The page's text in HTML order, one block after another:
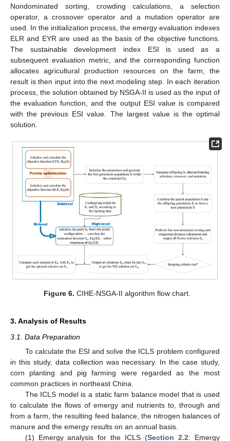
Nondominated sorting, crowding calculations, a selection
operator, a crossover operator and a mutation operator are
used. In the initialization process, the emergy evaluation indexes
ELR and EYR are used as the basis of the objective functions.
The sustainable development index ESI is used as a
subsequent evaluation metric, and the corresponding function
allocates agricultural production resources on the farm; the
result is then input into the next modeling step. In each iteration
process, the solution obtained by NSGA-II is used as the input of
the evaluation function, and the output ESI value is compared
with the previous ESI value. The largest value is the optimal
solution.
Figure 6. CIHE-NSGA-II algorithm flow chart.
3. Analysis of Results
3.1. Data Preparation
To calculate the ESI and solve the ICLS problem configured
in this study, data collection was necessary. In the case study,
corn planting and pig farming were regarded as the most
common practices in northeast China.
The ICLS model is a static farm balance model that is used
to calculate the flows of emergy and nutrients to, through and
from a farm, the resulting feed balance, the nitrogen balances of
manure and the emergy results on an annual basis.
(1) Emergy analysis for the ICLS (Section 2.2: Emergy
11. May
12. May
13. May
14. May
15. May
16. May
17. May
18. May
19. May
21. May
22. May
23. May
24. May
25. May
26. May
27. May
28. May
29. May
31. May
1. Jun
2. Jun
3. Jun
4. Jun
5. Jun
6. Jun
7. Jun
8. Jun
10. Jun
11. Jun
12. Jun
13. Jun
14. Jun
15. Jun
16. Jun
17. Jun
18. Jun
20. Jun
21. Jun
22. Jun
23. Jun
24. Jun
25. Jun
26. Jun
27. Jun
28. Jun
30. Jun
1. Jul
2. Jul
3. Jul
4. Jul
5. Jul
6. Jul
7. Jul
8. Jul
10. Jul
11. Jul
12. Jul
13. Jul
14. Jul
15. Jul
16. Jul
17. Jul
18. Jul
20. Jul
21. Jul
22. Jul
23. Jul
24. Jul
25. Jul
26. Jul
27. Jul
28. Jul
30. Jul
31. Jul
1. Aug
2. Aug
3. Aug
4. Aug
5. Aug
6. Aug
7. Aug